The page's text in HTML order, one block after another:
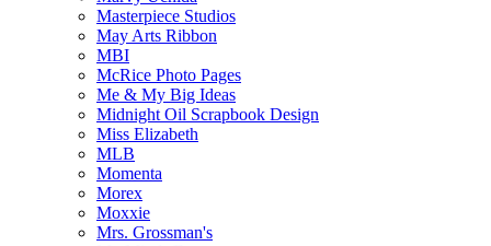
Masterpiece Studios
May Arts Ribbon
MBI
McRice Photo Pages
Me & My Big Ideas
Midnight Oil Scrapbook Design
Miss Elizabeth
MLB
Momenta
Morex
Moxxie
Mrs. Grossman's